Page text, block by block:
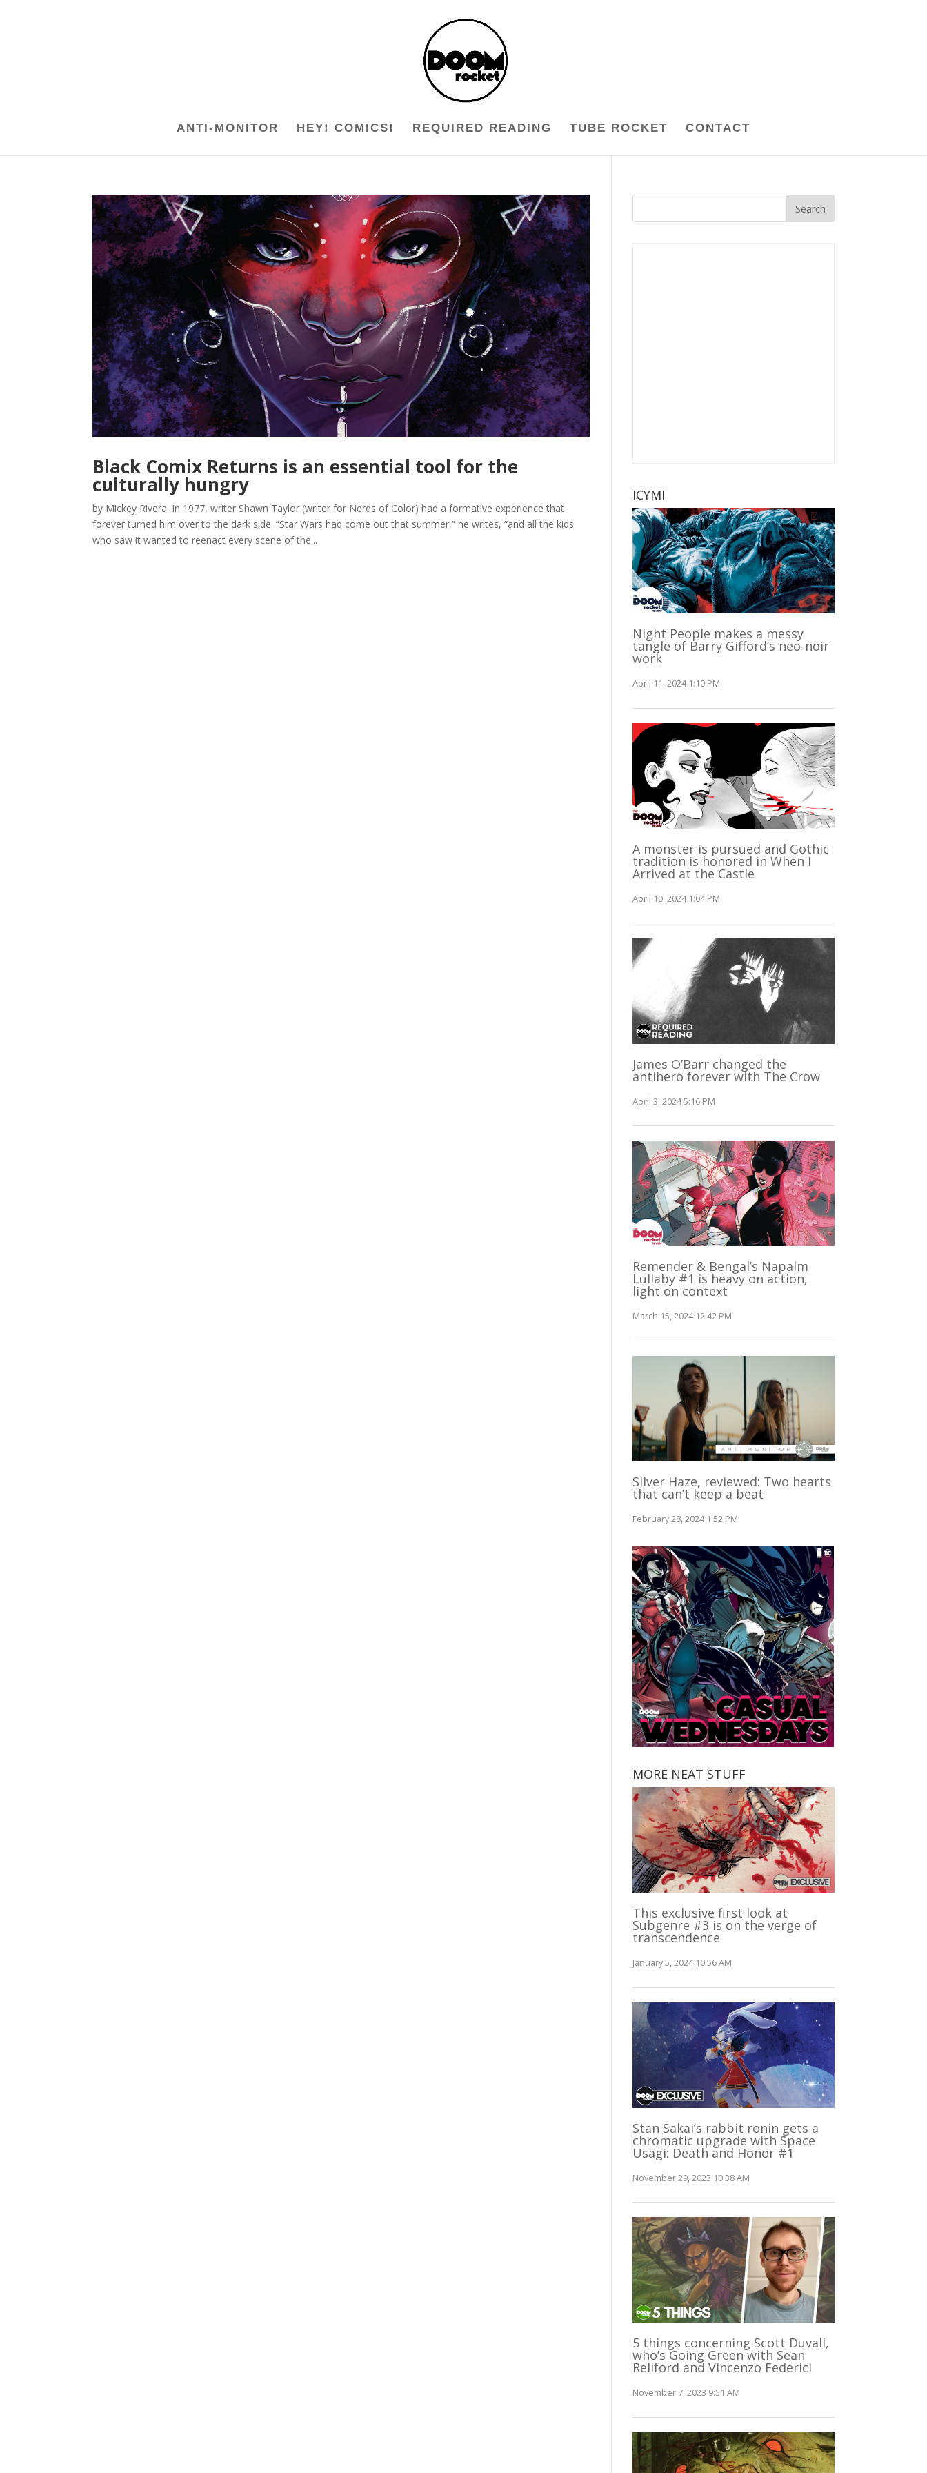
ANTI-MONITOR HEY! COMICS! REQUIRED READING TUBE ROCKET CONTACT
Black Comix Returns is an essential tool for the
culturally hungry
by Mickey Rivera. In 1977, writer Shawn Taylor (writer for Nerds of Color) had a formative experience that
forever turned him over to the dark side. “Star Wars had come out that summer,” he writes, “and all the kids
who saw it wanted to reenact every scene of the...
ICYMI
Night People makes a messy
tangle of Barry Gifford’s neo-noir
work
April 11, 2024 1:10 PM
A monster is pursued and Gothic
tradition is honored in When I
Arrived at the Castle
April 10, 2024 1:04 PM
James O’Barr changed the
antihero forever with The Crow
April 3, 2024 5:16 PM
Remender & Bengal’s Napalm
Lullaby #1 is heavy on action,
light on context
March 15, 2024 12:42 PM
Silver Haze, reviewed: Two hearts
that can’t keep a beat
February 28, 2024 1:52 PM
MORE NEAT STUFF
This exclusive first look at
Subgenre #3 is on the verge of
transcendence
January 5, 2024 10:56 AM
Stan Sakai’s rabbit ronin gets a
chromatic upgrade with Space
Usagi: Death and Honor #1
November 29, 2023 10:38 AM
5 things concerning Scott Duvall,
who’s Going Green with Sean
Reliford and Vincenzo Federici
November 7, 2023 9:51 AM